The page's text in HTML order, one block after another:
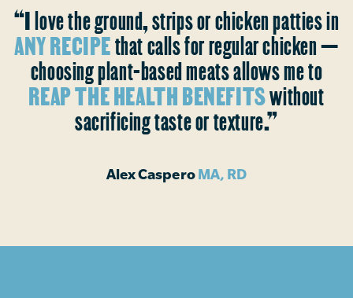
“I love the ground, strips or chicken patties in
ANY RECIPEthat calls for regular chicken —
choosing plant-based meats allows me to
REAP THE HEALTH BENEFITSwithout
sacrificing taste or texture.”
Alex CasperoMA, RD